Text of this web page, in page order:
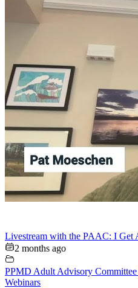
Livestream with the PAAC: I Get
2 months ago
PPMD Adult Advisory
Webinars